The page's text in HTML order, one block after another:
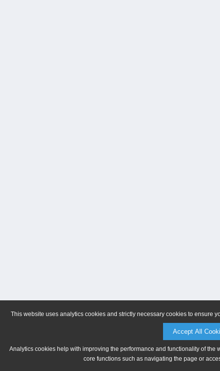
This website uses analytics cookies and strictly necessary cookies to ensure
Accept All
Analytics cookies help with improving the performance and functionality of
core functions such as navigating the page or